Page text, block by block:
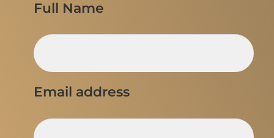
Full Name
Email address